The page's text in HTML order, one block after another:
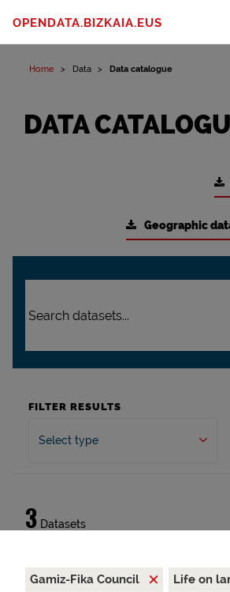
OPENDATA.BIZKAIA.EUS
Home Data Data catalogue
DATA
Geographic
FILTER RESULTS
Select type
3 Datasets
Gamiz-Fika Council
Life on